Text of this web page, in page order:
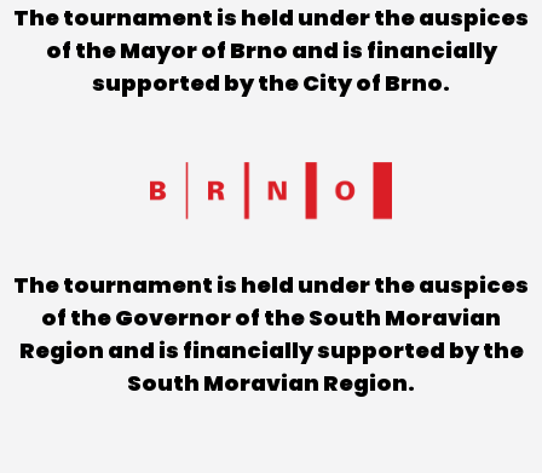
The tournament is held under the auspices
of the Mayor of Brno and is financially
supported by the City of Brno.
The tournament is held under the auspices
of the Governor of the South Moravian
Region and is financially supported by the
South Moravian Region.